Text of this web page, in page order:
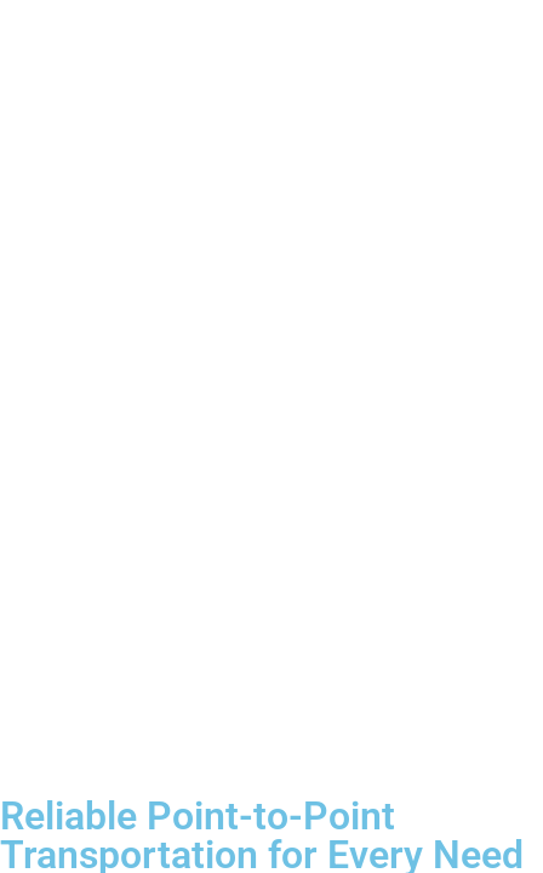
Reliable Point-to-Point
Transportation for Every Need